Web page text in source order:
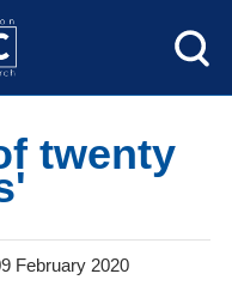
twenty
February 2020